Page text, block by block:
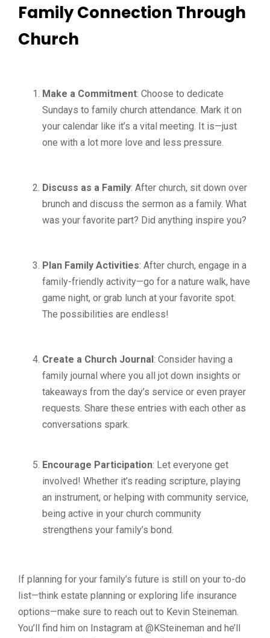
Family Connection Through
Church
Make a Commitment: Choose to dedicate
Sundays to family church attendance. Mark it on
your calendar like it’s a vital meeting. It is—just
one with a lot more love and less pressure.
Discuss as a Family: After church, sit down over
brunch and discuss the sermon as a family. What
was your favorite part? Did anything inspire you?
Plan Family Activities: After church, engage in a
family-friendly activity—go for a nature walk, have
game night, or grab lunch at your favorite spot.
The possibilities are endless!
Create a Church Journal: Consider having a
family journal where you all jot down insights or
takeaways from the day’s service or even prayer
requests. Share these entries with each other as
conversations spark.
Encourage Participation: Let everyone get
involved! Whether it’s reading scripture, playing
an instrument, or helping with community service,
being active in your church community
strengthens your family’s bond.
If planning for your family’s future is still on your to-do
list—think estate planning or exploring life insurance
options—make sure to reach out to Kevin Steineman.
You’ll find him on Instagram at @KSteineman and he’ll